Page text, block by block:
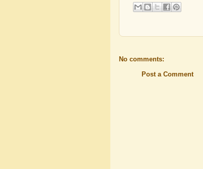
No comments:
Post a Comment